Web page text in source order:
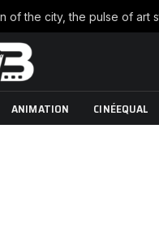
ANIMATION CINÉEQUAL